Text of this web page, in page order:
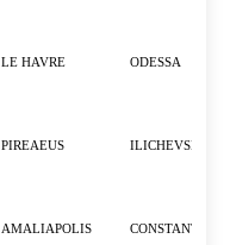
LE HAVRE ODESSA
PIREAEUS ILICHEVSK
AMALIAPOLIS CONSTANTZA